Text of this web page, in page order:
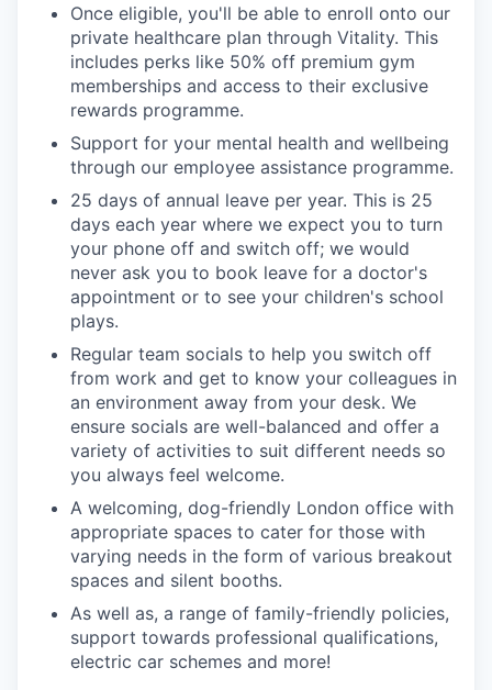
Once eligible, you'll be able to enroll onto our
private healthcare plan through Vitality. This
includes perks like 50% off premium gym
memberships and access to their exclusive
rewards programme.
Support for your mental health and wellbeing
through our employee assistance programme.
25 days of annual leave per year. This is 25
days each year where we expect you to turn
your phone off and switch off; we would
never ask you to book leave for a doctor's
appointment or to see your children's school
plays.
Regular team socials to help you switch off
from work and get to know your colleagues in
an environment away from your desk. We
ensure socials are well-balanced and offer a
variety of activities to suit different needs so
you always feel welcome.
A welcoming, dog-friendly London office with
appropriate spaces to cater for those with
varying needs in the form of various breakout
spaces and silent booths.
As well as, a range of family-friendly policies,
support towards professional qualifications,
electric car schemes and more!